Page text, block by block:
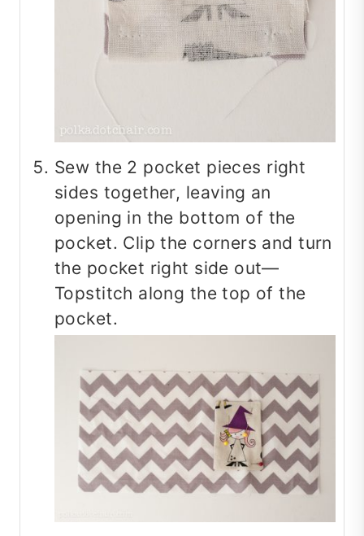
Sew the 2 pocket pieces right
sides together, leaving an
opening in the bottom of the
pocket. Clip the corners and turn
the pocket right side out—
Topstitch along the top of the
pocket.